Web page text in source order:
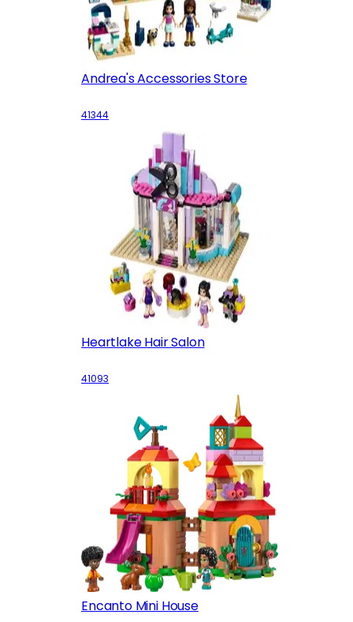
Andrea's Accessories Store
41344
Heartlake Hair Salon
41093
Encanto Mini House